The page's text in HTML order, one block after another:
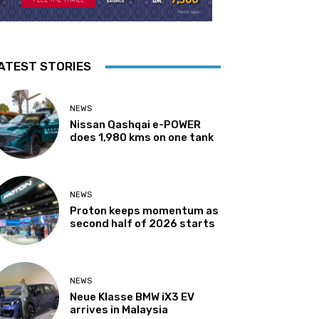
STORIES
NEWS
Nissan Qashqai e-POWER
does 1,980 kms on one tank
NEWS
Proton keeps momentum as
second half of 2026 starts
NEWS
Neue Klasse BMW iX3 EV
arrives in Malaysia